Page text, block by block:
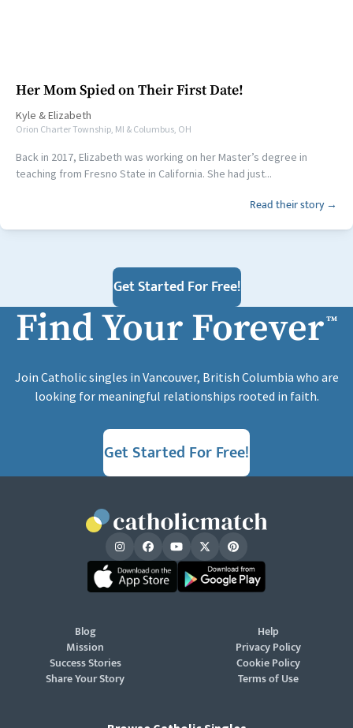
Her Mom Spied on Their First Date!
Kyle &Elizabeth
Orion Charter Township, MI & Columbus, OH
Back in 2017, Elizabeth was working on her Master’s degree in
teaching from Fresno State in California. She had just...
Read their story →
Get Started For Free!
Find Your Forever™
Join Catholic singles in Vancouver, British Columbia who are
looking for meaningful relationships rooted in faith.
Get Started For Free!
Blog
Mission
Success Stories
Share Your Story
Help
Privacy Policy
Cookie Policy
Terms of Use